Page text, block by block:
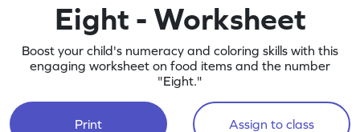
Eight - Worksheet
Boost your child's numeracy and coloring skills with this
engaging worksheet on food items and the number
"Eight."
Print Assign to class